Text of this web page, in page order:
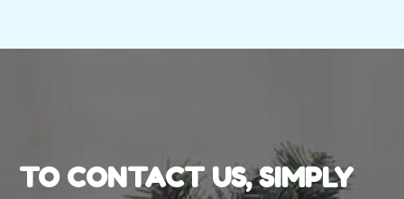
TO CONTACT US, SIMPLY